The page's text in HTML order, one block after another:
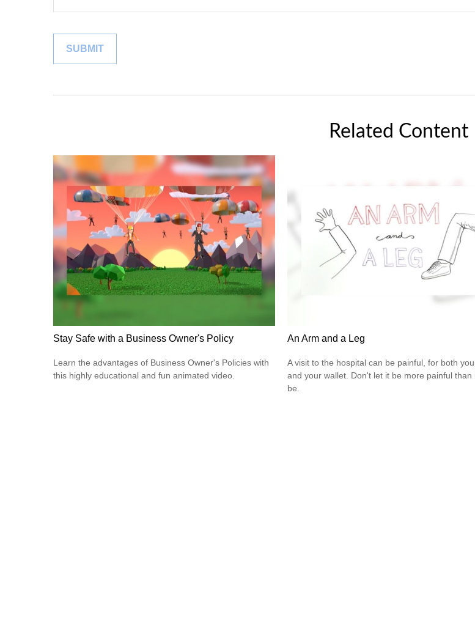
Related Content
Stay Safe with a Business Owner's Policy
Learn the advantages of Business Owner's Policies with
this highly educational and fun animated video.
An Arm and a Leg
A visit to the hospital can be painful, for both
and your wallet. Don't let it be more painful than
be.